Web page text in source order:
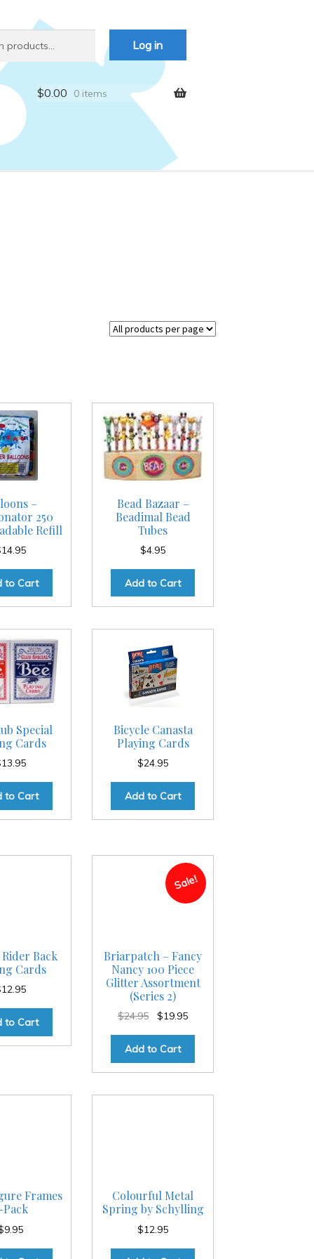
Log in
$0.00 0 items
–
250
Refill
14.95
to Cart
Bead Bazaar –
Beadimal Bead
Tubes
$4.95
Add to Cart
Special
Cards
13.95
to Cart
Bicycle Canasta
Playing Cards
$24.95
Add to Cart
Back
Cards
12.95
to Cart
Briarpatch – Fancy
Nancy 100 Piece
Glitter Assortment
(Series 2)
Sale!
$24.95
Original
was:
$24.95.
$19.95Current
$19.95.
Add to Cart
Frames
Pack
9.95
Colourful Metal
Spring by Schylling
$12.95